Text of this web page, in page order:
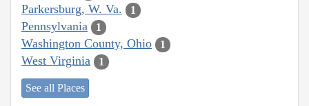
Parkersburg, W. Va. 1
Pennsylvania 1
Washington County, Ohio 1
West Virginia 1
See all Places